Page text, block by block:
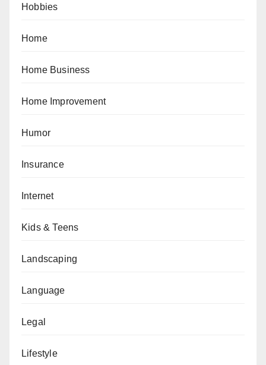
Hobbies
Home
Home Business
Home Improvement
Humor
Insurance
Internet
Kids & Teens
Landscaping
Language
Legal
Lifestyle